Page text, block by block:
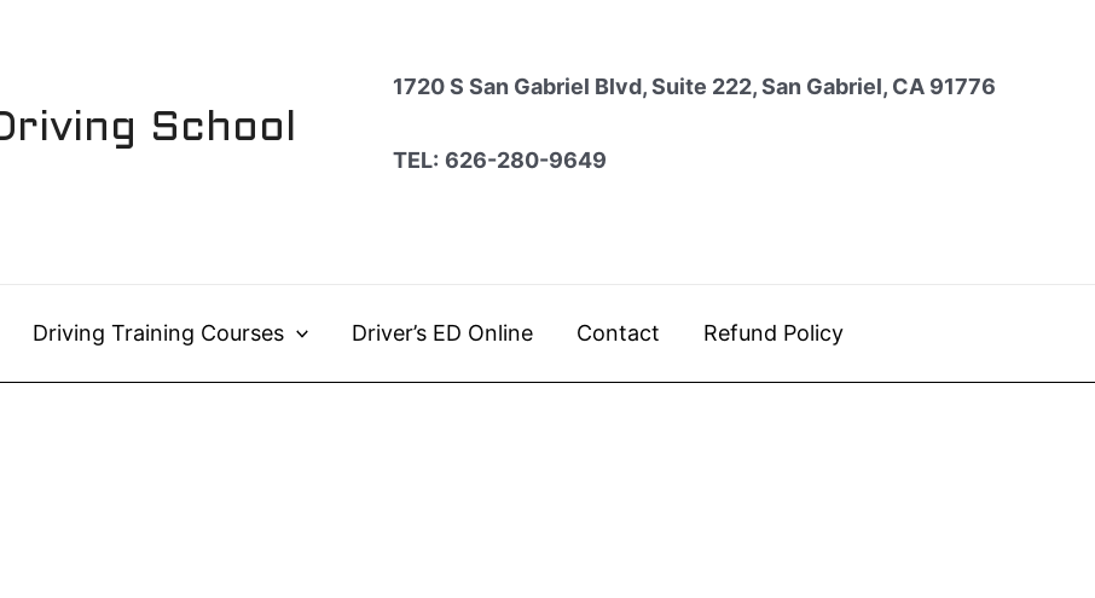
School
1720 S San Gabriel Blvd, Suite 222, San Gabriel, CA 91776
TEL: 626-280-9649
Driving Training Courses Driver’s ED Online Contact Refund Policy